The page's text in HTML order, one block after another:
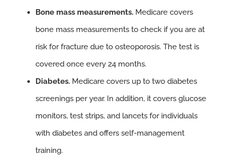
Bone mass measurements. Medicare covers
bone mass measurements to check if you are at
risk for fracture due to osteoporosis. The test is
covered once every 24 months.
Diabetes. Medicare covers up to two diabetes
screenings per year. In addition, it covers glucose
monitors, test strips, and lancets for individuals
with diabetes and offers self-management
training.